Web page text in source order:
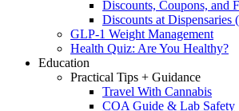
Discounts, Coupons, and
Discounts at Dispensaries
GLP-1 Weight Management
Health Quiz: Are You Healthy?
Education
Practical Tips + Guidance
Travel With Cannabis
COA Guide & Lab Safety